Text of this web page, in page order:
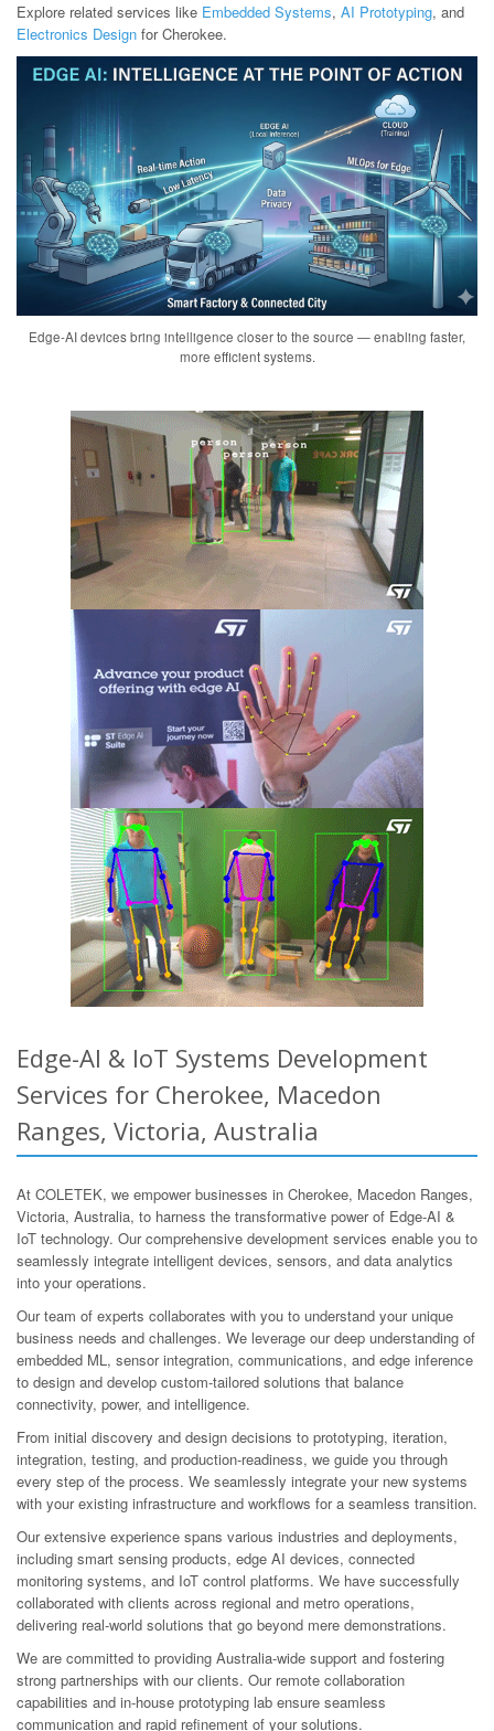
Explore related services like Embedded Systems, AI Prototyping, and
Electronics Design for Cherokee.
Edge-AI devices bring intelligence closer to the source — enabling faster,
more efficient systems.
Edge-AI & IoT Systems Development
Services for Cherokee, Macedon
Ranges, Victoria, Australia
At COLETEK, we empower businesses in Cherokee, Macedon Ranges,
Victoria, Australia, to harness the transformative power of Edge-AI &
IoT technology. Our comprehensive development services enable you to
seamlessly integrate intelligent devices, sensors, and data analytics
into your operations.
Our team of experts collaborates with you to understand your unique
business needs and challenges. We leverage our deep understanding of
embedded ML, sensor integration, communications, and edge inference
to design and develop custom-tailored solutions that balance
connectivity, power, and intelligence.
From initial discovery and design decisions to prototyping, iteration,
integration, testing, and production-readiness, we guide you through
every step of the process. We seamlessly integrate your new systems
with your existing infrastructure and workflows for a seamless transition.
Our extensive experience spans various industries and deployments,
including smart sensing products, edge AI devices, connected
monitoring systems, and IoT control platforms. We have successfully
collaborated with clients across regional and metro operations,
delivering real-world solutions that go beyond mere demonstrations.
We are committed to providing Australia-wide support and fostering
strong partnerships with our clients. Our remote collaboration
capabilities and in-house prototyping lab ensure seamless
communication and rapid refinement of your solutions.